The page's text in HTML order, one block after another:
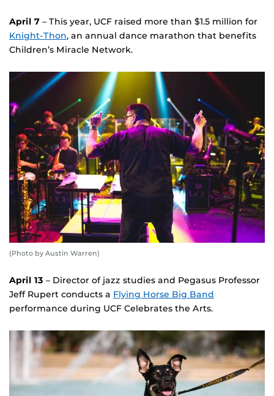
April 7 – This year, UCF raised more than $1.5 million for
Knight-Thon, an annual dance marathon that benefits
Children’s Miracle Network.
(Photo by Austin Warren)
April 13 – Director of jazz studies and Pegasus Professor
Jeff Rupert conducts a Flying Horse Big Band
performance during UCF Celebrates the Arts.